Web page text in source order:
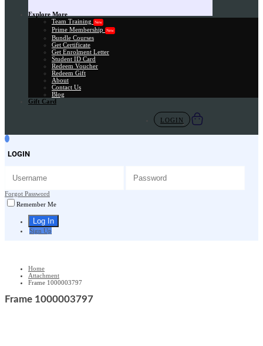
Explore More
Team Training
New
Prime Membership New
Bundle Courses
Get Certificate
Get Enrolment Letter
Student ID Card
Redeem Voucher
Redeem Gift
About
Contact Us
Blog
Gift Card
LOGIN
LOGIN
Forgot Password
Remember Me
Sign Up
Home
Attachment
Frame 1000003797
Frame 1000003797